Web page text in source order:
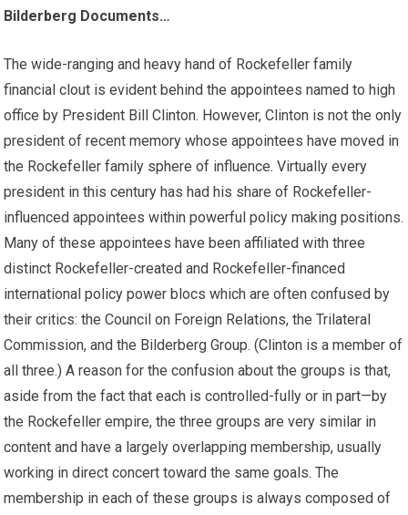
Bilderberg Documents…
The wide-ranging and heavy hand of Rockefeller family
financial clout is evident behind the appointees named to high
office by President Bill Clinton. However, Clinton is not the only
president of recent memory whose appointees have moved in
the Rockefeller family sphere of influence. Virtually every
president in this century has had his share of Rockefeller-
influenced appointees within powerful policy making positions.
Many of these appointees have been affiliated with three
distinct Rockefeller-created and Rockefeller-financed
international policy power blocs which are often confused by
their critics: the Council on Foreign Relations, the Trilateral
Commission, and the Bilderberg Group. (Clinton is a member of
all three.) A reason for the confusion about the groups is that,
aside from the fact that each is controlled-fully or in part—by
the Rockefeller empire, the three groups are very similar in
content and have a largely overlapping membership, usually
working in direct concert toward the same goals. The
membership in each of these groups is always composed of